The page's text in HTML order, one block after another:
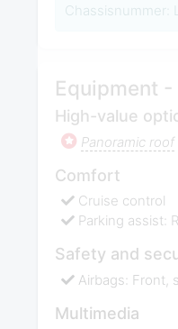
Chassisnummer:
Equipment
High-value
Panoramic roof
Comfort
Cruise control
Parking assist:
Safety and
Airbags: Front,
Multimedia